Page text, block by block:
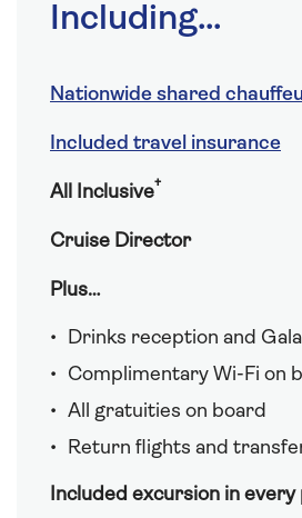
Including...
Nationwide shared
Included travel insurance
All Inclusive†
Cruise Director
Plus…
Drinks reception and
Complimentary Wi-Fi on
All gratuities on board
Return flights and
Included excursion in